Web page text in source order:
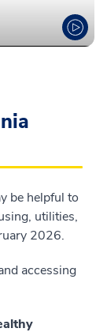
be helpful to
utilities,
2026.
accessing